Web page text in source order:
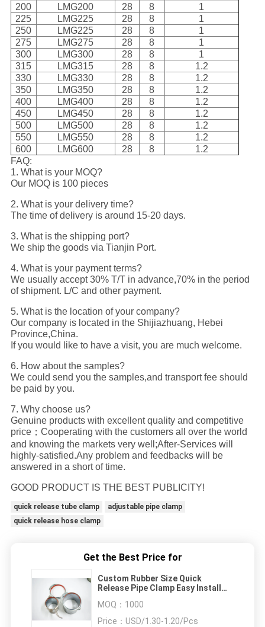
200 LMG200 28 8
1
225
LMG225 28 8
1
250
LMG225 28 8
1
275
LMG275 28 8
1
300
LMG300 28 8
1
315
LMG315 28 8
1.2
330
LMG330 28 8
1.2
350
LMG350 28 8
1.2
400
LMG400 28 8
1.2
450
LMG450 28 8
1.2
500
LMG500 28 8
1.2
550
LMG550 28 8
1.2
600
LMG600 28 8
1.2
FAQ:
1. What is your MOQ?
Our MOQ is 100 pieces
2. What is your delivery time?
The time of delivery is around 15-20 days.
3. What is the shipping port?
We ship the goods via Tianjin Port.
4. What is your payment terms?
We usually accept 30% T/T in advance,70% in the period
of shipment. L/C and other payment.
5. What is the location of your company?
Our company is located in the Shijiazhuang, Hebei
Province,China.
If you would like to have a visit, you are much welcome.
6. How about the samples?
We could send you the samples,and transport fee should
be paid by you.
7. Why choose us?
Genuine products with excellent quality and competitive
price；Cooperating with the customers all over the world
and knowing the markets very well;After-Services will
highly-satisfied.Any problem and feedbacks will be
answered in a short of time.
GOOD PRODUCT IS THE BEST PUBLICITY!
quick release tube clamp
adjustable pipe clamp
quick release hose clamp
Get the Best Price for
Custom Rubber Size Quick
Release Pipe Clamp Easy Install
MOQ： 1000
Price： USD/1.30-1.20/Pcs